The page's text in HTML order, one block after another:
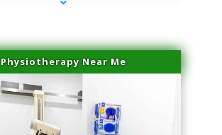
Physiotherapy Near Me